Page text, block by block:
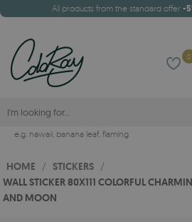
All products from the standard offer -
0
e.g. hawaii, banana leaf, flaming
HOME / STICKERS /
WALL STICKER 80X111 COLORFUL
AND MOON